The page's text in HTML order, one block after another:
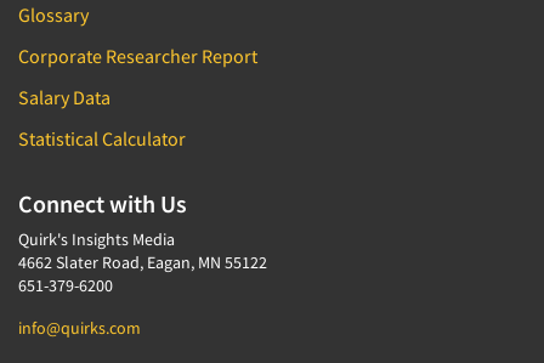
Glossary
Corporate Researcher Report
Salary Data
Statistical Calculator
Connect with Us
Quirk's Insights Media
4662 Slater Road, Eagan, MN 55122
651-379-6200
info@quirks.com